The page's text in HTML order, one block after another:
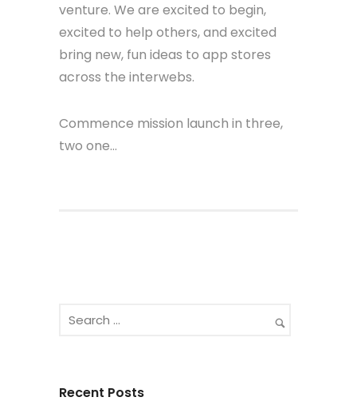
venture. We are excited to begin,
excited to help others, and excited
bring new, fun ideas to app stores
across the interwebs.
Commence mission launch in three,
two one…
Recent Posts